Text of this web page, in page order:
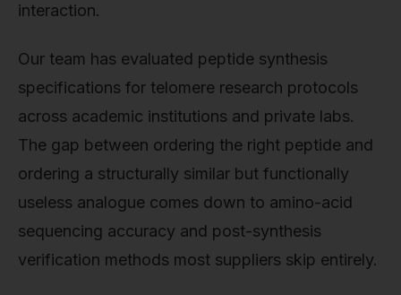
interaction.
Our team has evaluated peptide synthesis
specifications for telomere research protocols
across academic institutions and private labs.
The gap between ordering the right peptide and
ordering a structurally similar but functionally
useless analogue comes down to amino-acid
sequencing accuracy and post-synthesis
verification methods most suppliers skip entirely.